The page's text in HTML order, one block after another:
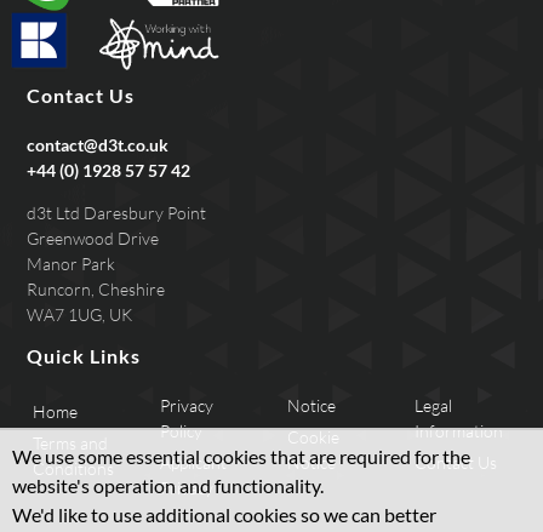
We use some essential cookies that are required for the
website's operation and functionality.
We'd like to use additional cookies so we can better
Contact Us
contact@d3t.co.uk
+44 (0) 1928 57 57 42
d3t Ltd Daresbury Point
Greenwood Drive
Manor Park
Runcorn, Cheshire
WA7 1UG, UK
Quick Links
Home
Terms and
Conditions
Privacy
Policy
Applicant
Privacy
Notice
Cookie
Notice
Legal
Information
Contact Us